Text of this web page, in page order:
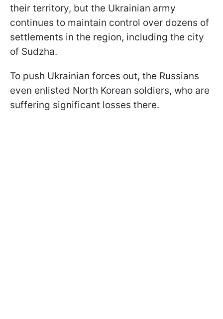
their territory, but the Ukrainian army
continues to maintain control over dozens of
settlements in the region, including the city
of Sudzha.
To push Ukrainian forces out, the Russians
even enlisted North Korean soldiers, who are
suffering significant losses there.